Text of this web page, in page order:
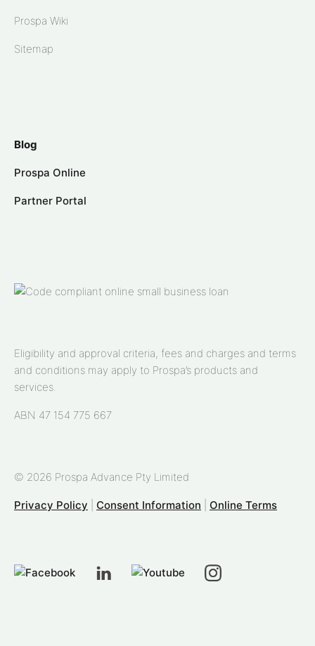
Prospa Wiki
Sitemap
Blog
Prospa Online
Partner Portal
Eligibility and approval criteria, fees and charges and terms
and conditions may apply to Prospa’s products and
services.
ABN 47 154 775 667
© 2026 Prospa Advance Pty Limited
Privacy Policy Consent Information Online Terms